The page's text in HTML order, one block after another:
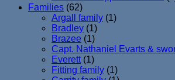
Families (62)
Argall family (1)
Bradley (1)
Brazee (1)
Capt. Nathaniel Evarts &
Everett (1)
Fitting family (1)